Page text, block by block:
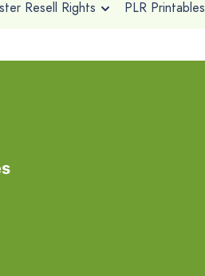
Resell Rights PLR Printables